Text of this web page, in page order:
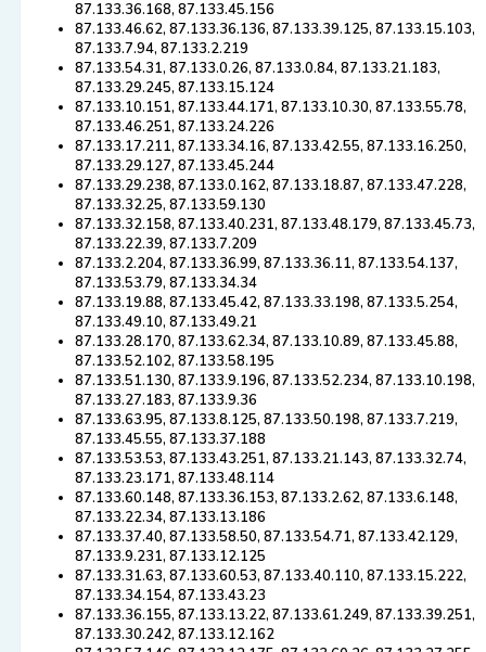
87.133.36.168, 87.133.45.156
87.133.46.62, 87.133.36.136, 87.133.39.125, 87.133.15.103,
87.133.7.94, 87.133.2.219
87.133.54.31, 87.133.0.26, 87.133.0.84, 87.133.21.183,
87.133.29.245, 87.133.15.124
87.133.10.151, 87.133.44.171, 87.133.10.30, 87.133.55.78,
87.133.46.251, 87.133.24.226
87.133.17.211, 87.133.34.16, 87.133.42.55, 87.133.16.250,
87.133.29.127, 87.133.45.244
87.133.29.238, 87.133.0.162, 87.133.18.87, 87.133.47.228,
87.133.32.25, 87.133.59.130
87.133.32.158, 87.133.40.231, 87.133.48.179, 87.133.45.73,
87.133.22.39, 87.133.7.209
87.133.2.204, 87.133.36.99, 87.133.36.11, 87.133.54.137,
87.133.53.79, 87.133.34.34
87.133.19.88, 87.133.45.42, 87.133.33.198, 87.133.5.254,
87.133.49.10, 87.133.49.21
87.133.28.170, 87.133.62.34, 87.133.10.89, 87.133.45.88,
87.133.52.102, 87.133.58.195
87.133.51.130, 87.133.9.196, 87.133.52.234, 87.133.10.198,
87.133.27.183, 87.133.9.36
87.133.63.95, 87.133.8.125, 87.133.50.198, 87.133.7.219,
87.133.45.55, 87.133.37.188
87.133.53.53, 87.133.43.251, 87.133.21.143, 87.133.32.74,
87.133.23.171, 87.133.48.114
87.133.60.148, 87.133.36.153, 87.133.2.62, 87.133.6.148,
87.133.22.34, 87.133.13.186
87.133.37.40, 87.133.58.50, 87.133.54.71, 87.133.42.129,
87.133.9.231, 87.133.12.125
87.133.31.63, 87.133.60.53, 87.133.40.110, 87.133.15.222,
87.133.34.154, 87.133.43.23
87.133.36.155, 87.133.13.22, 87.133.61.249, 87.133.39.251,
87.133.30.242, 87.133.12.162